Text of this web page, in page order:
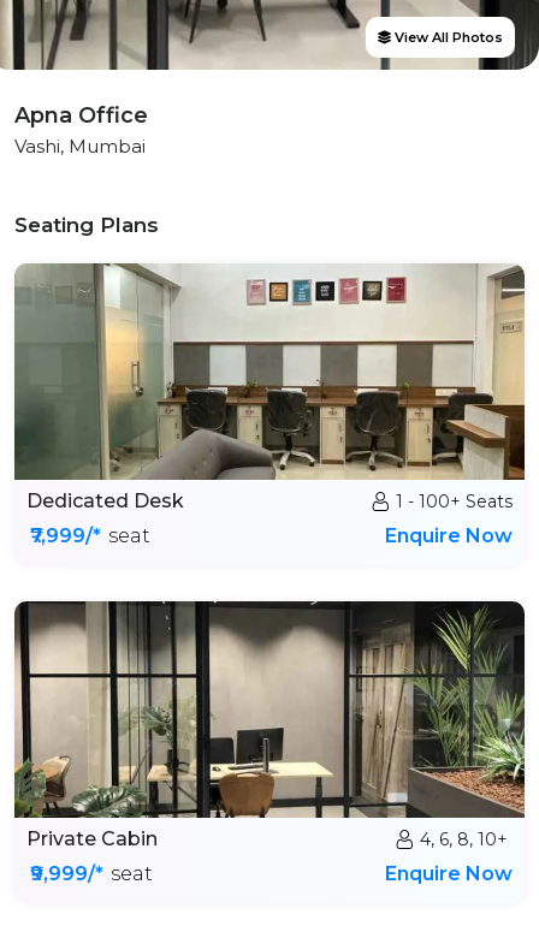
View All Photos
Apna Office
Vashi, Mumbai
Seating Plans
Dedicated Desk 1 - 100+ Seats
₹7,999/* seat Enquire Now
Private Cabin 4, 6, 8, 10+
₹9,999/* seat Enquire Now